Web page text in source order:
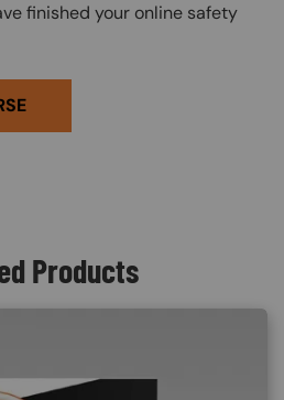
finished your online safety
Products